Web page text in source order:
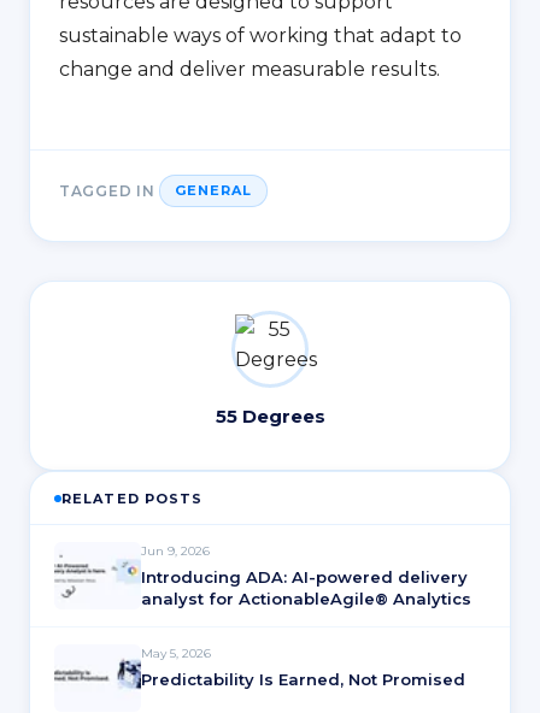
sustainable ways of working that adapt to
change and deliver measurable results.
TAGGED IN GENERAL
55 Degrees
RELATED POSTS
Jun 9, 2026
Introducing ADA: AI-powered delivery
analyst for ActionableAgile® Analytics
May 5, 2026
Predictability Is Earned, Not Promised